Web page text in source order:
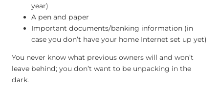
year)
A pen and paper
Important documents/banking information (in
case you don’t have your home Internet set up yet)
You never know what previous owners will and won’t
leave behind; you don’t want to be unpacking in the
dark.